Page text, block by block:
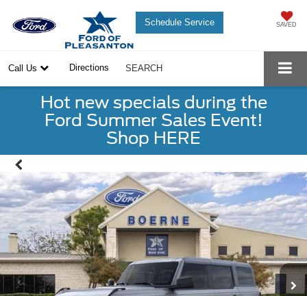
Schedule Service SAVED
Call Us Directions SEARCH
Hot new specials during the
Ford Summer Sales Event!
Shop HERE